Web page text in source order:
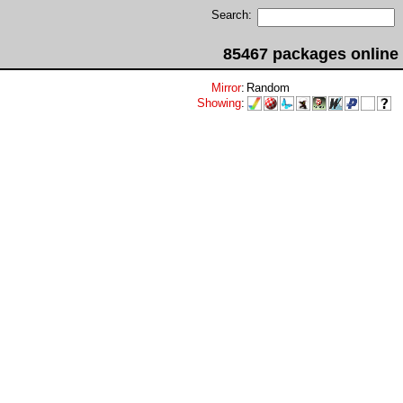
Search:
85467 packages online
Mirror: Random
Showing: